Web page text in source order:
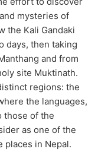
mysteries of
the Kali Gandaki
days, then taking
and from
site Muktinath.
regions: the
the languages,
those of the
as one of the
places in Nepal.